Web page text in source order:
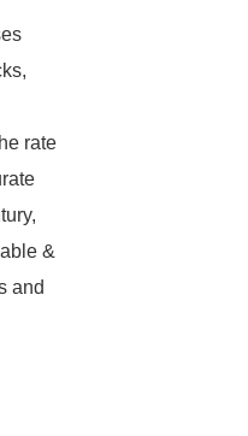
rate
&
and